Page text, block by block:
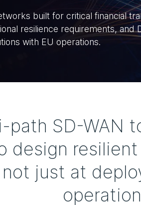
built for critical financial
resilience requirements, and
with EU operations.
path SD-WAN
design
just at